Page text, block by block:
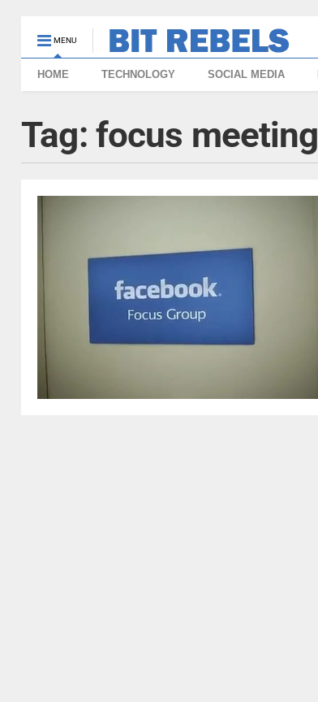
MENU
HOME TECHNOLOGY SOCIAL MEDIA
Tag: focus meeting